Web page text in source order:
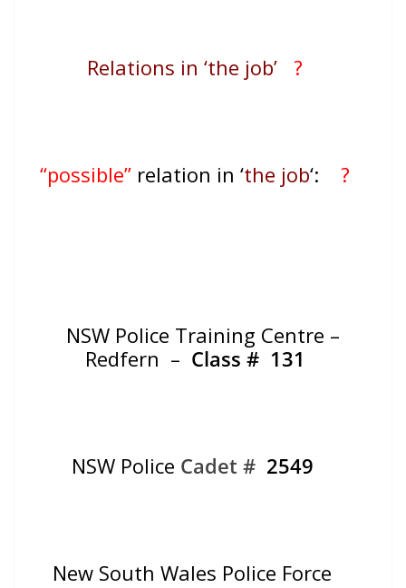
Relations in ‘the job’ ?
“possible” relation in ‘the job‘: ?
NSW Police Training Centre –
Redfern – Class #131
NSW Police Cadet #2549
New South Wales Police Force